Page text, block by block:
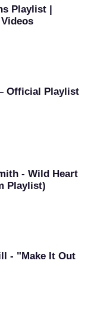
Playlist |
Official Playlist
- Wild Heart
Playlist)
- "Make It Out